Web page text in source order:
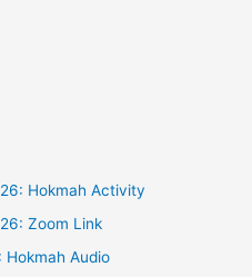
Hokmah Activity
Zoom Link
Audio